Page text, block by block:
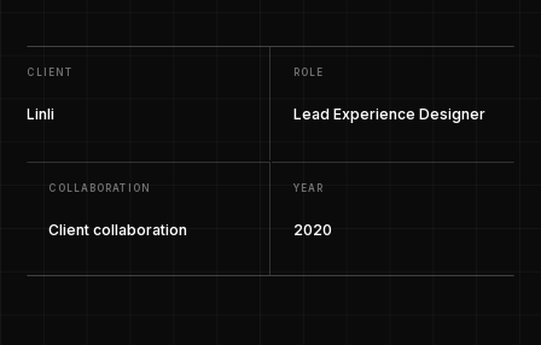
CLIENT
Linli
ROLE
Lead Experience Designer
COLLABORATION
Client collaboration
YEAR
2020